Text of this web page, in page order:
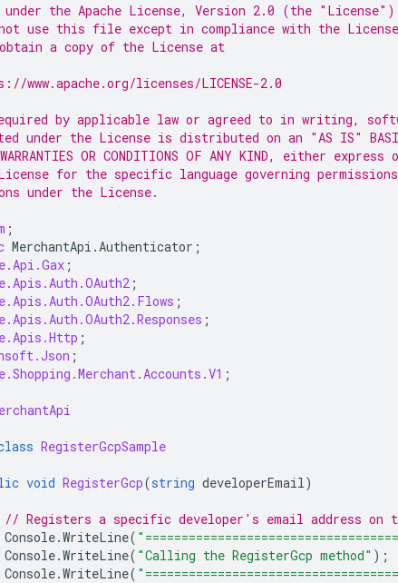
under the Apache License, Version 2.0 (the
not use this file except in compliance with the
obtain a copy of the License at
licenses/LICENSE-2.0
by applicable law or agreed to in writing,
under the License is distributed on an "AS IS"
WARRANTIES OR CONDITIONS OF ANY KIND, either
for the specific language governing
under the License.
;
MerchantApi .Authenticator ;
;
;
;
;
;
;
;
RegisterGcpSample
void RegisterGcp(string developerEmail)
// Registers a specific developer's email address on
Console.WriteLine(
Console.WriteLine( "Calling the RegisterGcp method" );
Console.WriteLine(